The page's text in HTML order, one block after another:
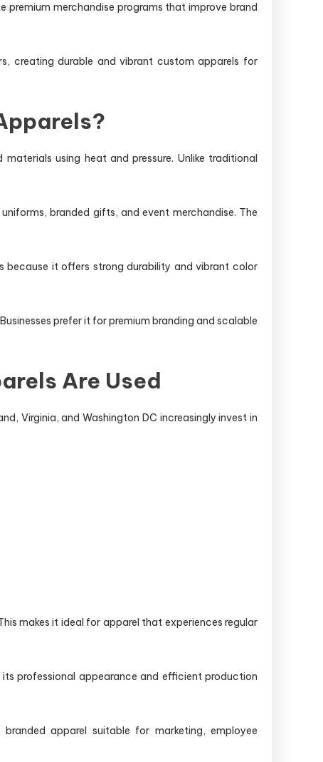
premium merchandise programs that improve brand
creating durable and vibrant custom apparels for
using heat and pressure. Unlike traditional
branded gifts, and event merchandise. The
because it offers strong durability and vibrant color
prefer it for premium branding and scalable
Are Used
Virginia, and Washington DC increasingly invest in
makes it ideal for apparel that experiences regular
professional appearance and efficient production
apparel suitable for marketing, employee